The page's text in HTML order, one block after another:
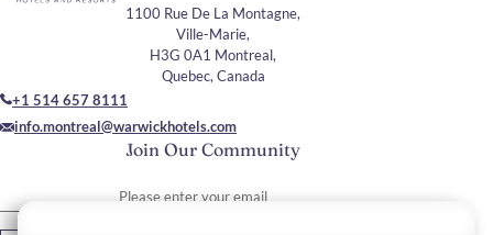
Join Our Community
1100 Rue De La Montagne,
Ville-Marie,
H3G 0A1 Montreal,
Quebec, Canada
+1 514 657 8111
info.montreal@warwickhotels.com